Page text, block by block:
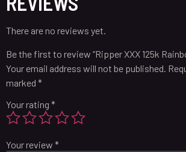
There are no reviews yet.
Be the first to review “Ripper XXX 125k
Your email address will not be published.
marked *
Your rating *
Your review *